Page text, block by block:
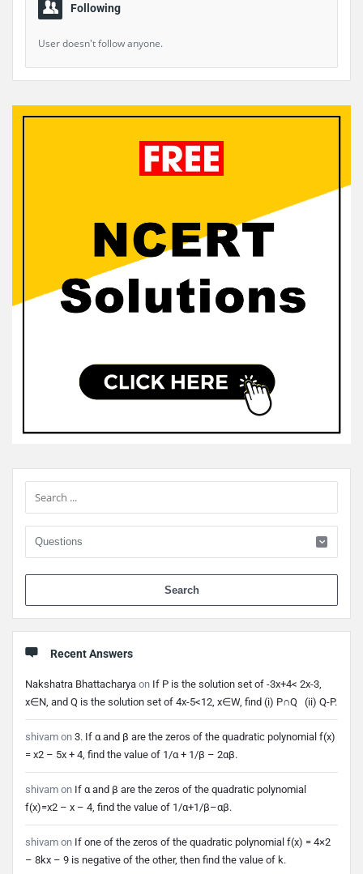
Following
User doesn't follow anyone.
Sidebar
Recent Answers
Nakshatra Bhattacharya on If P is the solution set of -3x+4< 2x-3,
x∈N, and Q is the solution set of 4x-5<12, x∈W, find (i) P∩Q (ii) Q-P.
shivam on 3. If α and β are the zeros of the quadratic polynomial f(x)
= x2 – 5x + 4, find the value of 1/α + 1/β – 2αβ.
shivam on If α and β are the zeros of the quadratic polynomial
f(x)=x2 – x – 4, find the value of 1/α+1/β–αβ.
shivam on If one of the zeros of the quadratic polynomial f(x) = 4×2
– 8kx – 9 is negative of the other, then find the value of k.